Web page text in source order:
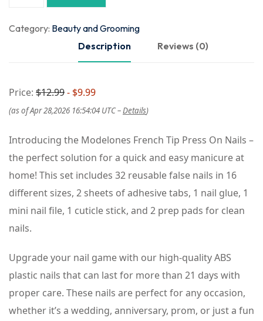
Category: Beauty and Grooming
Description
Reviews (0)
Price: $12.99- $9.99
(as of Apr 28,2026 16:54:04 UTC –Details)
Introducing the Modelones French Tip Press On Nails –
the perfect solution for a quick and easy manicure at
home! This set includes 32 reusable false nails in 16
different sizes, 2 sheets of adhesive tabs, 1 nail glue, 1
mini nail file, 1 cuticle stick, and 2 prep pads for clean
nails.
Upgrade your nail game with our high-quality ABS
plastic nails that can last for more than 21 days with
proper care. These nails are perfect for any occasion,
whether it’s a wedding, anniversary, prom, or just a fun